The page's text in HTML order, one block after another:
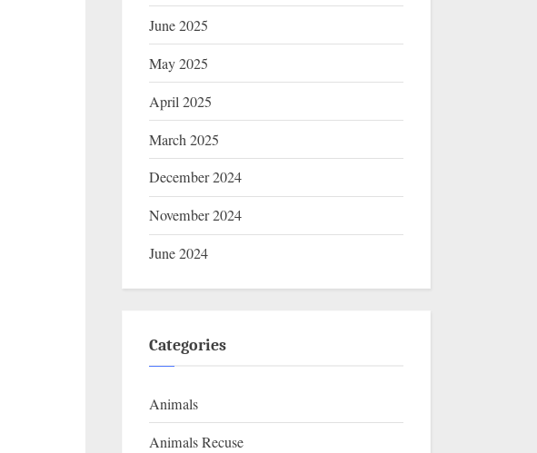
June 2025
May 2025
April 2025
March 2025
December 2024
November 2024
June 2024
Categories
Animals
Animals Recuse